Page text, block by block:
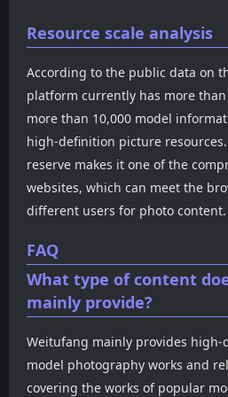
Resource scale analysis
According to the public data on
platform currently has more
more than 10,000 model
high-definition picture
reserve makes it one of the
websites, which can meet the
different users for photo content.
FAQ
What type of content
mainly provide?
Weitufang mainly provides
model photography works and
covering the works of popular